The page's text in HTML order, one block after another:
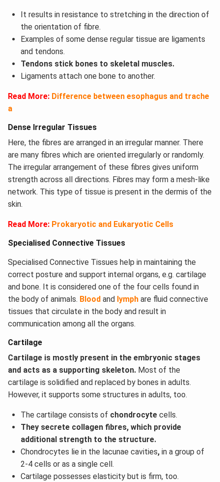
It results in resistance to stretching in the direction of
the orientation of fibre.
Examples of some dense regular tissue are ligaments
and tendons.
Tendons stick bones to skeletal muscles.
Ligaments attach one bone to another.
Read More: Difference between esophagus and trache
a
Dense Irregular Tissues
Here, the fibres are arranged in an irregular manner. There
are many fibres which are oriented irregularly or randomly.
The irregular arrangement of these fibres gives uniform
strength across all directions. Fibres may form a mesh-like
network. This type of tissue is present in the dermis of the
skin.
Read More: Prokaryotic and Eukaryotic Cells
Specialised Connective Tissues
Specialised Connective Tissues help in maintaining the
correct posture and support internal organs, e.g. cartilage
and bone. It is considered one of the four cells found in
the body of animals. Blood and lymph are fluid connective
tissues that circulate in the body and result in
communication among all the organs.
Cartilage
Cartilage is mostly present in the embryonic stages
and acts as a supporting skeleton. Most of the
cartilage is solidified and replaced by bones in adults.
However, it supports some structures in adults, too.
The cartilage consists of chondrocyte cells.
They secrete collagen fibres, which provide
additional strength to the structure.
Chondrocytes lie in the lacunae cavities, in a group of
2-4 cells or as a single cell.
Cartilage possesses elasticity but is firm, too.